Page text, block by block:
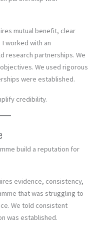
mutual benefit, clear
worked with an
research partnerships. We
We used rigorous
were established.
credibility.
build a reputation for
evidence, consistency,
that was struggling to
We told consistent
was established.